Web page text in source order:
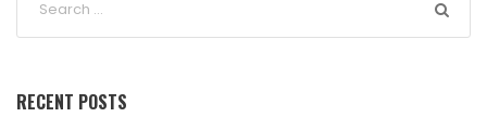
RECENT POSTS